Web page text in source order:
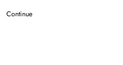
Continue